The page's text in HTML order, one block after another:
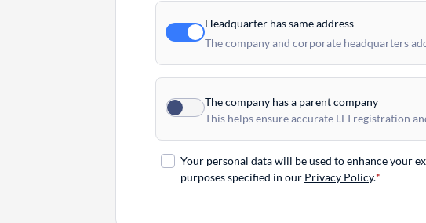
Headquarter has same address
The company and corporate headquarters
The company has a parent company
This helps ensure accurate LEI registration
Your personal data will be used to enhance your
purposes specified in our Privacy Policy.